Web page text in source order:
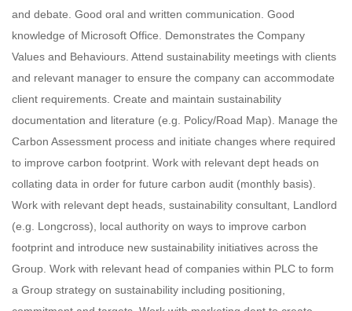
and debate. Good oral and written communication. Good
knowledge of Microsoft Office. Demonstrates the Company
Values and Behaviours. Attend sustainability meetings with clients
and relevant manager to ensure the company can accommodate
client requirements. Create and maintain sustainability
documentation and literature (e.g. Policy/Road Map). Manage the
Carbon Assessment process and initiate changes where required
to improve carbon footprint. Work with relevant dept heads on
collating data in order for future carbon audit (monthly basis).
Work with relevant dept heads, sustainability consultant, Landlord
(e.g. Longcross), local authority on ways to improve carbon
footprint and introduce new sustainability initiatives across the
Group. Work with relevant head of companies within PLC to form
a Group strategy on sustainability including positioning,